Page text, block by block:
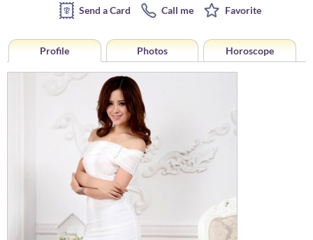
Send a Card
Call me Favorite
Profile Photos Horoscope